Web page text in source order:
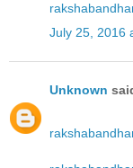
July 25, 2016
Unknown